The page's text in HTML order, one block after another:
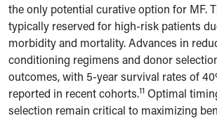
the only potential curative option for MF.
typically reserved for high-risk patients
morbidity and mortality. Advances in
conditioning regimens and donor
outcomes, with 5-year survival rates of
reported in recent cohorts.11 Optimal
selection remain critical to maximizing